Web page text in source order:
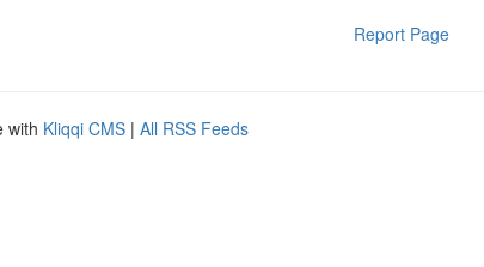
Report Page
with Kliqqi CMS | All RSS Feeds